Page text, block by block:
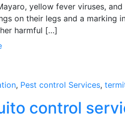
yellow fever viruses,
on their legs and a marking
harmful […]
, Pest control Services,
control